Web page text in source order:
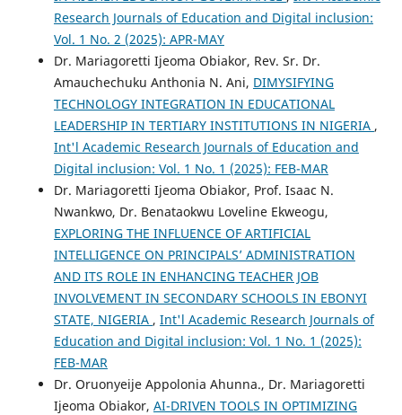
Research Journals of Education and Digital inclusion:
Vol. 1 No. 2 (2025): APR-MAY
Dr. Mariagoretti Ijeoma Obiakor, Rev. Sr. Dr.
Amauchechuku Anthonia N. Ani, DIMYSIFYING
TECHNOLOGY INTEGRATION IN EDUCATIONAL
LEADERSHIP IN TERTIARY INSTITUTIONS IN NIGERIA ,
Int'l Academic Research Journals of Education and
Digital inclusion: Vol. 1 No. 1 (2025): FEB-MAR
Dr. Mariagoretti Ijeoma Obiakor, Prof. Isaac N.
Nwankwo, Dr. Benataokwu Loveline Ekweogu,
EXPLORING THE INFLUENCE OF ARTIFICIAL
INTELLIGENCE ON PRINCIPALS’ ADMINISTRATION
AND ITS ROLE IN ENHANCING TEACHER JOB
INVOLVEMENT IN SECONDARY SCHOOLS IN EBONYI
STATE, NIGERIA , Int'l Academic Research Journals of
Education and Digital inclusion: Vol. 1 No. 1 (2025):
FEB-MAR
Dr. Oruonyeije Appolonia Ahunna., Dr. Mariagoretti
Ijeoma Obiakor, AI-DRIVEN TOOLS IN OPTIMIZING